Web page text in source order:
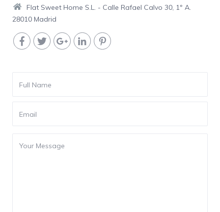
Flat Sweet Home S.L. - Calle Rafael Calvo 30, 1º A.
28010 Madrid